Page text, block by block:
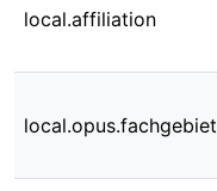
local.affiliation
local.opus.fachgebiet